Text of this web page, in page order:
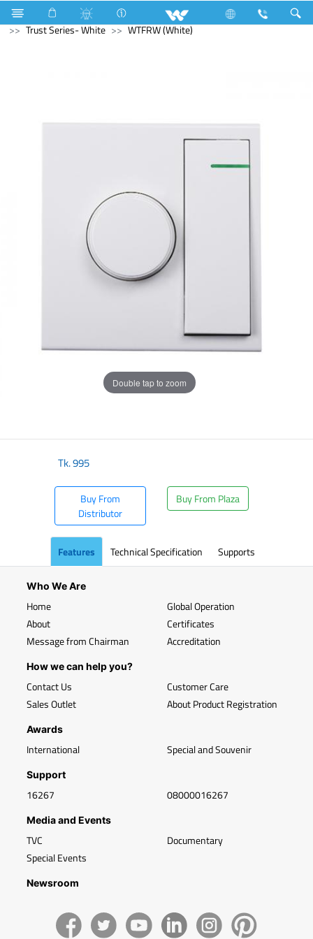
Kitchen Appliances Electrical Accessories
Gang Switches
Trust Series- White
WTFRW (White)
Double tap to zoom
Tk.995
Buy From
Distributor
Buy From Plaza
Features Technical Specification Supports
Who We Are
Home
About
Message from Chairman
Global Operation
Certificates
Accreditation
How we can help you?
Contact Us
Sales Outlet
Customer Care
About Product Registration
Awards
International Special and Souvenir
Support
16267 08000016267
Media and Events
TVC
Special Events
Documentary
Newsroom